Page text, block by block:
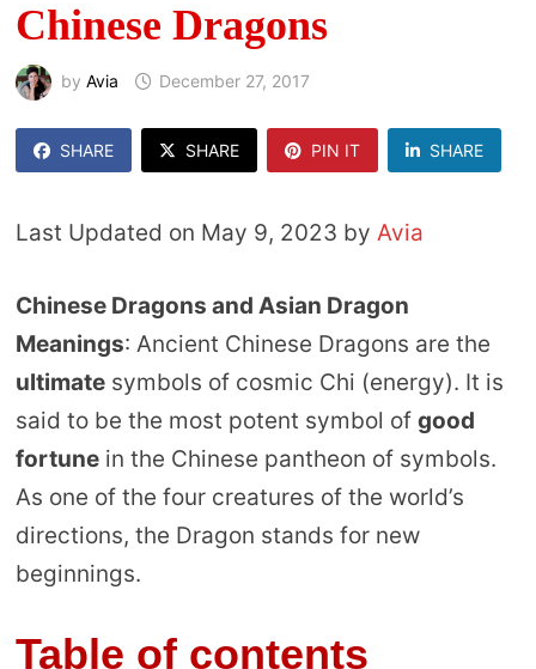
Chinese Dragons
by Avia December 27, 2017
SHARE SHARE PIN IT SHARE
Last Updated on May 9, 2023 by Avia
Chinese Dragons and Asian Dragon
Meanings: Ancient Chinese Dragons are the
ultimatesymbols of cosmic Chi (energy). It is
said to be the most potent symbol of good
fortunein the Chinese pantheon of symbols.
As one of the four creatures of the world’s
directions, the Dragon stands for new
beginnings.
Table of contents